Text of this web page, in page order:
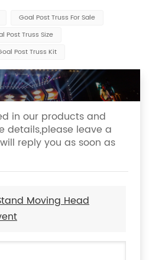
Goal Post Truss For Sale
Post Truss Size
Post Truss Kit
in our products and
details,please leave a
reply you as soon as
Moving Head